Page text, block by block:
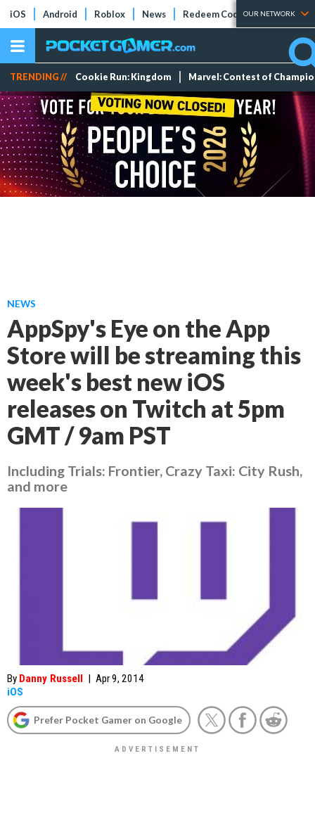
iOS Android Roblox News Redeem Codes Tier Lists
OUR NETWORK
TRENDING // Cookie Run: Kingdom Marvel: Contest of
NEWS
AppSpy's Eye on the App
Store will be streaming this
week's best new iOS
releases on Twitch at 5pm
GMT / 9am PST
Including Trials: Frontier, Crazy Taxi: City Rush,
and more
By Danny Russell | Apr 9, 2014
iOS
Prefer Pocket Gamer on Google